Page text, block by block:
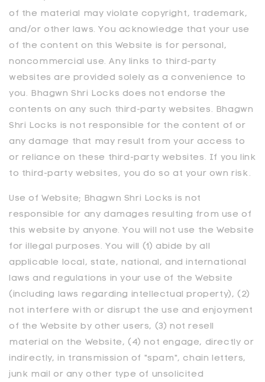
of the material may violate copyright, trademark,
and/or other laws. You acknowledge that your use
of the content on this Website is for personal,
noncommercial use. Any links to third-party
websites are provided solely as a convenience to
you. Bhagwn Shri Locks does not endorse the
contents on any such third-party websites. Bhagwn
Shri Locks is not responsible for the content of or
any damage that may result from your access to
or reliance on these third-party websites. If you link
to third-party websites, you do so at your own risk.
Use of Website; Bhagwn Shri Locks is not
responsible for any damages resulting from use of
this website by anyone. You will not use the Website
for illegal purposes. You will (1) abide by all
applicable local, state, national, and international
laws and regulations in your use of the Website
(including laws regarding intellectual property), (2)
not interfere with or disrupt the use and enjoyment
of the Website by other users, (3) not resell
material on the Website, (4) not engage, directly or
indirectly, in transmission of "spam", chain letters,
junk mail or any other type of unsolicited